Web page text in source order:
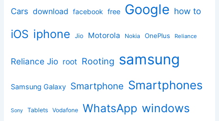
Cars download facebook free Google how to
iOS iphone Jio Motorola Nokia OnePlus Reliance
Reliance Jio root Rooting samsung
Samsung Galaxy Smartphone Smartphones
Sony Tablets Vodafone WhatsApp windows